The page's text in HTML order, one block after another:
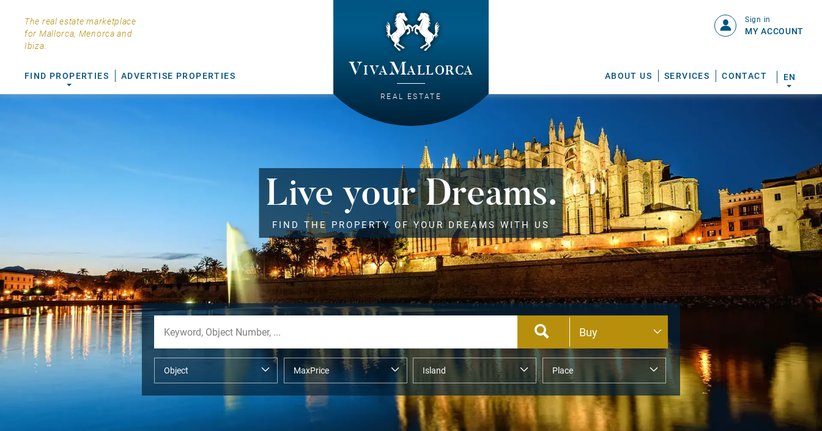
The real estate marketplace
for Mallorca, Menorca and
Ibiza.
VivaMallorca
REAL ESTATE
FIND PROPERTIES ADVERTISE PROPERTIES ABOUT US SERVICES CONTACT
Sign in
MY ACCOUNT
EN
Live your Dreams.
FIND THE PROPERTY OF YOUR DREAMS WITH US